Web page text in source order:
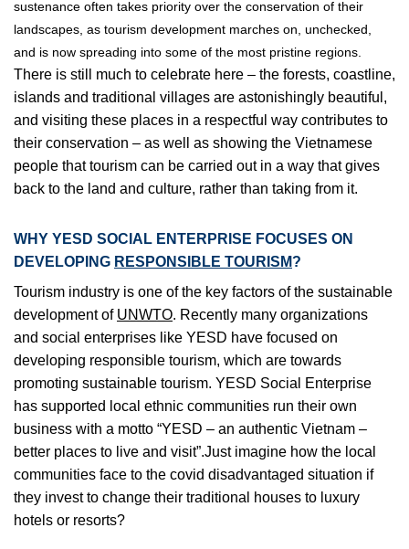
sustenance often takes priority over the conservation of their
landscapes, as tourism development marches on, unchecked,
and is now spreading into some of the most pristine regions.
There is still much to celebrate here – the forests, coastline,
islands and traditional villages are astonishingly beautiful,
and visiting these places in a respectful way contributes to
their conservation – as well as showing the Vietnamese
people that tourism can be carried out in a way that gives
back to the land and culture, rather than taking from it.
WHY YESD SOCIAL ENTERPRISE FOCUSES ON
DEVELOPING RESPONSIBLE TOURISM?
Tourism industry is one of the key factors of the sustainable
development of UNWTO. Recently many organizations
and social enterprises like YESD have focused on
developing responsible tourism, which are towards
promoting sustainable tourism. YESD Social Enterprise
has supported local ethnic communities run their own
business with a motto “YESD – an authentic Vietnam –
better places to live and visit”.Just imagine how the local
communities face to the covid disadvantaged situation if
they invest to change their traditional houses to luxury
hotels or resorts?